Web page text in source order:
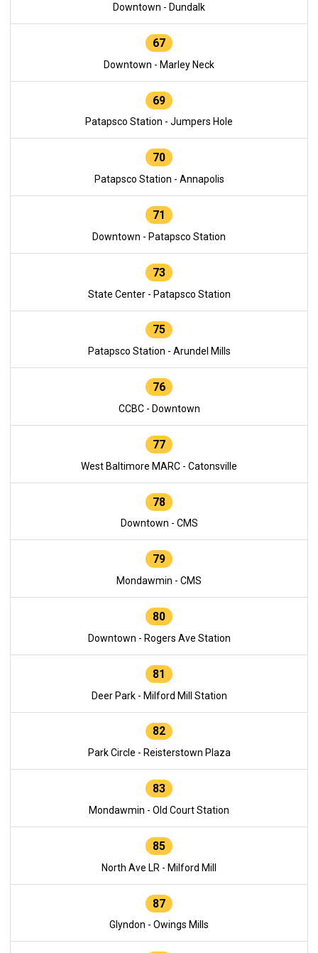
Downtown - Dundalk
67
Downtown - Marley Neck
69
Patapsco Station - Jumpers Hole
70
Patapsco Station - Annapolis
71
Downtown - Patapsco Station
73
State Center - Patapsco Station
75
Patapsco Station - Arundel Mills
76
CCBC - Downtown
77
West Baltimore MARC - Catonsville
78
Downtown - CMS
79
Mondawmin - CMS
80
Downtown - Rogers Ave Station
81
Deer Park - Milford Mill Station
82
Park Circle - Reisterstown Plaza
83
Mondawmin - Old Court Station
85
North Ave LR - Milford Mill
87
Glyndon - Owings Mills